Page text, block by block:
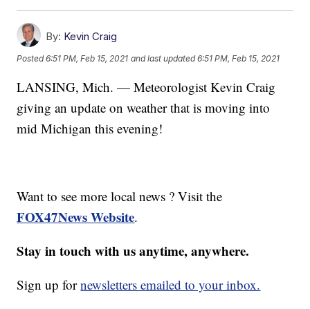
By: Kevin Craig
Posted6:51 PM, Feb 15, 2021 and last updated 6:51 PM, Feb 15, 2021
LANSING, Mich. — Meteorologist Kevin Craig
giving an update on weather that is moving into
mid Michigan this evening!
Want to see more local news ? Visit the
FOX47News Website.
Stay in touch with us anytime, anywhere.
Sign up fornewsletters emailed to your inbox.